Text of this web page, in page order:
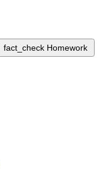
fact_check Homework